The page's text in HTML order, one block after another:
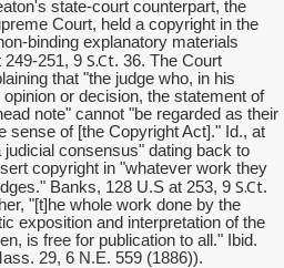
state-court counterpart, the
Court, held a copyright in the
binding explanatory materials
249-251, 9 S.Ct. 36. The Court
that "the judge who, in his
or decision, the statement of
note" cannot "be regarded as their
sense of [the Copyright Act]." Id., at
judicial consensus" dating back to
copyright in "whatever work they
Banks, 128 U.S at 253, 9 S.Ct.
"[t]he whole work done by the
exposition and interpretation of the
is free for publication to all." Ibid.
29, 6 N.E. 559 (1886)).